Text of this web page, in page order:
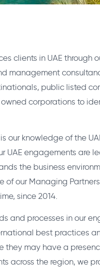
clients in UAE through
management
public listed
corporations to
our knowledge of the
UAE engagements are
the business
of our Managing
since 2014.
and processes in our
best practices
they may have a
across the region, we